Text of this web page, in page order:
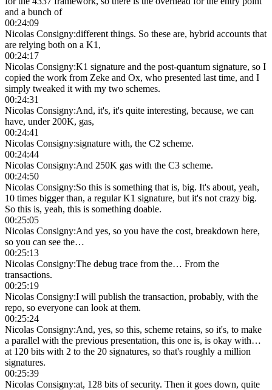
and a bunch of
00:24:09
Nicolas Consigny:different things. So these are, hybrid accounts that
are relying both on a K1,
00:24:17
Nicolas Consigny:K1 signature and the post-quantum signature, so I
copied the work from Zeke and Ox, who presented last time, and I
simply tweaked it with my two schemes.
00:24:31
Nicolas Consigny:And, it's, it's quite interesting, because, we can
have, under 200K, gas,
00:24:41
Nicolas Consigny:signature with, the C2 scheme.
00:24:44
Nicolas Consigny:And 250K gas with the C3 scheme.
00:24:50
Nicolas Consigny:So this is something that is, big. It's about, yeah,
10 times bigger than, a regular K1 signature, but it's not crazy big.
So this is, yeah, this is something doable.
00:25:05
Nicolas Consigny:And yes, so you have the cost, breakdown here,
so you can see the…
00:25:13
Nicolas Consigny:The debug trace from the… From the
transactions.
00:25:19
Nicolas Consigny:I will publish the transaction, probably, with the
repo, so everyone can look at them.
00:25:24
Nicolas Consigny:And, yes, so this, scheme retains, so it's, to make
a parallel with the previous presentation, this one is, is okay with…
at 120 bits with 2 to the 20 signatures, so that's roughly a million
signatures.
00:25:39
Nicolas Consigny:at, 128 bits of security. Then it goes down, quite